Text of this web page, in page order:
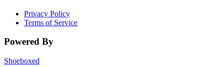
Privacy Policy
Terms of Service
Powered By
Shoeboxed